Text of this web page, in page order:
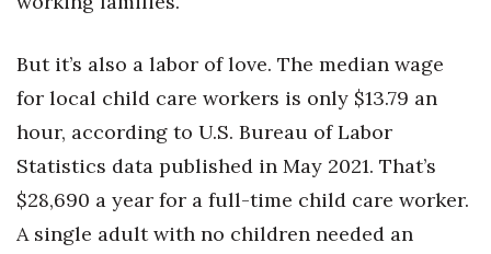
Berkeley Institute for Human
Connection
Awards & Nominations
But it’s also a labor of love. The median wage
for local child care workers is only $13.79 an
hour, according to U.S. Bureau of Labor
Statistics data published in May 2021. That’s
$28,690 a year for a full-time child care worker.
A single adult with no children needed an